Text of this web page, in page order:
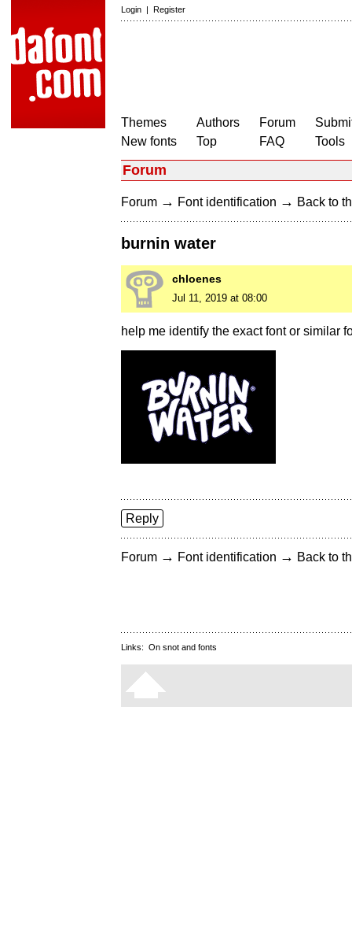
Login | Register
Themes
New fonts
Authors
Top
Forum
FAQ
Tools
Forum
Forum → Font identification → Back to
burnin water
chloenes
Jul 11, 2019 at 08:00
help me identify the exact font or similar
Reply
Forum → Font identification → Back to
Links: On snot and fonts